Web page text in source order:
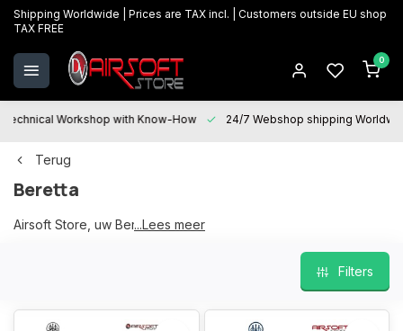
Shipping Worldwide | Prices are TAX incl. | Customers outside EU shop
TAX FREE
0
Technical Workshop with Know-How 24/7 Webshop shipping
Terug
Beretta
Airsoft Store, uw Beretta partner
...Lees meer
Filters